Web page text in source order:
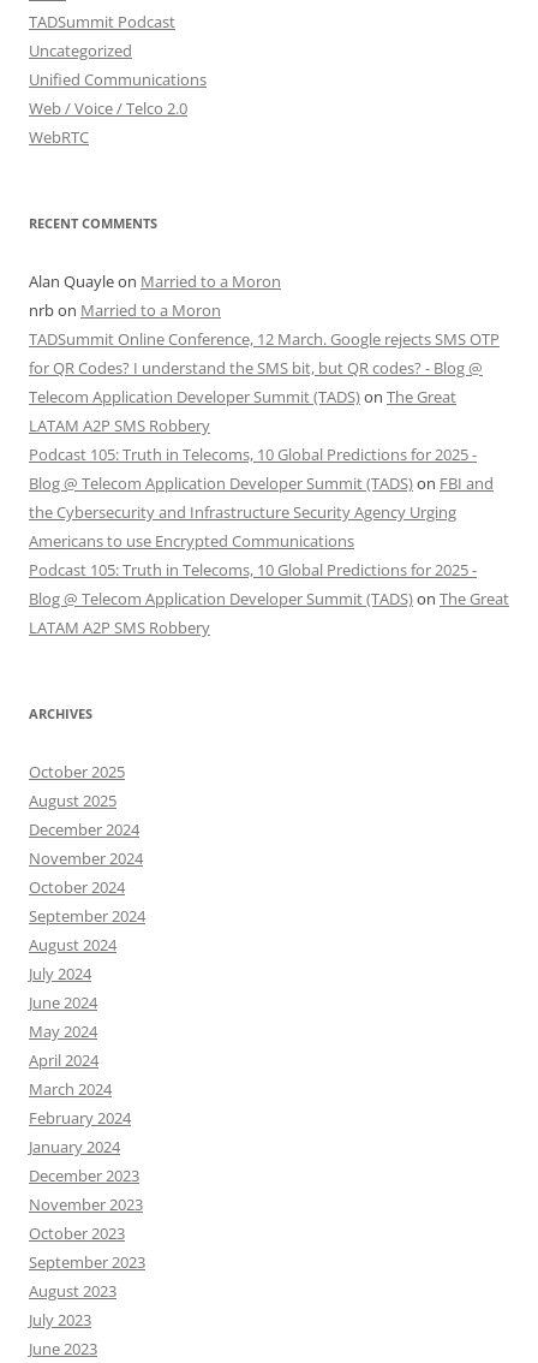
TADSummit Podcast
Uncategorized
Unified Communications
Web / Voice / Telco 2.0
WebRTC
RECENT COMMENTS
Alan Quayleon Married to a Moron
nrbon Married to a Moron
TADSummit Online Conference, 12 March. Google rejects SMS OTP
for QR Codes? I understand the SMS bit, but QR codes? - Blog @
Telecom Application Developer Summit (TADS)on The Great
LATAM A2P SMS Robbery
Podcast 105: Truth in Telecoms, 10 Global Predictions for 2025 -
Blog @ Telecom Application Developer Summit (TADS)on FBI and
the Cybersecurity and Infrastructure Security Agency Urging
Americans to use Encrypted Communications
Podcast 105: Truth in Telecoms, 10 Global Predictions for 2025 -
Blog @ Telecom Application Developer Summit (TADS)on The Great
LATAM A2P SMS Robbery
ARCHIVES
October 2025
August 2025
December 2024
November 2024
October 2024
September 2024
August 2024
July 2024
June 2024
May 2024
April 2024
March 2024
February 2024
January 2024
December 2023
November 2023
October 2023
September 2023
August 2023
July 2023
June 2023